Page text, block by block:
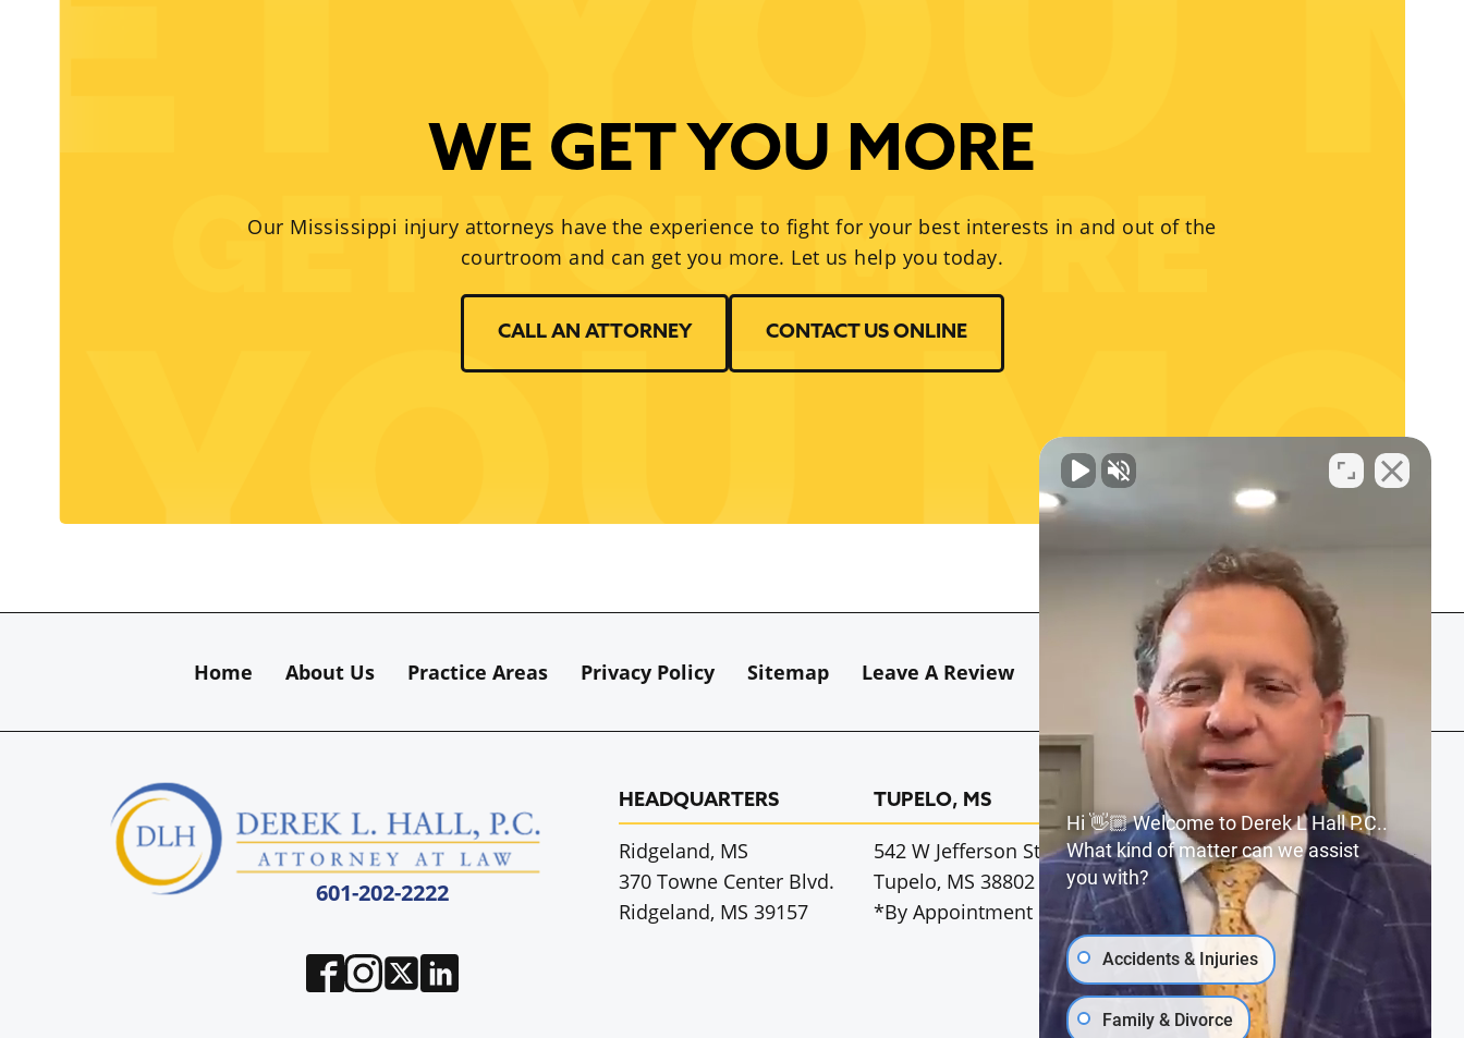
WE GET YOU MORE
Our Mississippi injury attorneys have the experience to fight for your best interests in and out of the
courtroom and can get you more. Let us help you today.
CALL AN ATTORNEY CONTACT US ONLINE
Home About Us Practice Areas Privacy Policy Sitemap Leave A Review Contact Us
601-202-2222
HEADQUARTERS
Ridgeland, MS
370 Towne Center Blvd.
Ridgeland, MS 39157
TUPELO, MS
542 W Jefferson St
Tupelo, MS 38802
*By Appointment Only
JACKSON, MS
1911 Dunbarton Dr.
Jackson, MS 39216
*By Appointment Only
Hi 👋🏼 Welcome to Derek L Hall P.C..
What kind of matter can we assist
you with?
Accidents & Injuries
Family & Divorce